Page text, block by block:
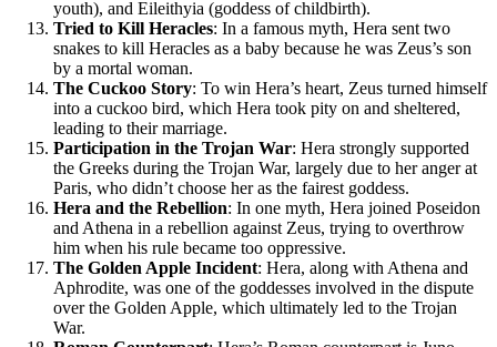
youth), and Eileithyia (goddess of childbirth).
Tried to Kill Heracles: In a famous myth, Hera sent two
snakes to kill Heracles as a baby because he was Zeus’s son
by a mortal woman.
The Cuckoo Story: To win Hera’s heart, Zeus turned himself
into a cuckoo bird, which Hera took pity on and sheltered,
leading to their marriage.
Participation in the Trojan War: Hera strongly supported
the Greeks during the Trojan War, largely due to her anger at
Paris, who didn’t choose her as the fairest goddess.
Hera and the Rebellion: In one myth, Hera joined Poseidon
and Athena in a rebellion against Zeus, trying to overthrow
him when his rule became too oppressive.
The Golden Apple Incident: Hera, along with Athena and
Aphrodite, was one of the goddesses involved in the dispute
over the Golden Apple, which ultimately led to the Trojan
War.